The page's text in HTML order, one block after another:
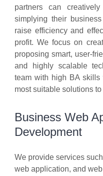
partners can
simplying their
raise efficiency and
profit. We focus on
proposing smart, user-
and highly scalable
team with high BA
most suitable solutions to
Business Web
Development
We provide services
web application, and